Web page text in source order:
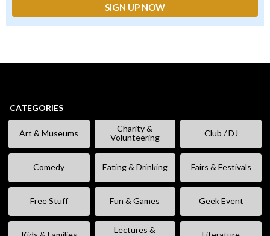
CATEGORIES
Art & Museums
Charity &
Volunteering
Club / DJ
Comedy Eating & Drinking Fairs & Festivals
Free Stuff Fun & Games Geek Event
Lectures &